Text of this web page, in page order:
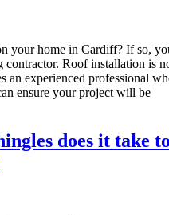
your home in Cardiff? If so,
Roof installation is
an experienced professional
ensure your project will be
does it take